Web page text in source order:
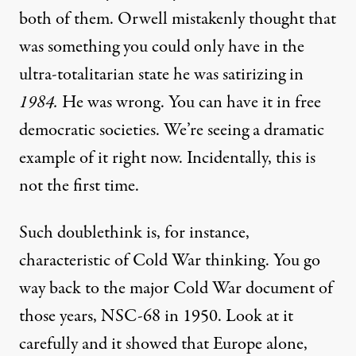
both of them. Orwell mistakenly thought that
was something you could only have in the
ultra-totalitarian state he was satirizing in
1984. He was wrong. You can have it in free
democratic societies. We’re seeing a dramatic
example of it right now. Incidentally, this is
not the first time.
Such doublethink is, for instance,
characteristic of Cold War thinking. You go
way back to the major Cold War document of
those years, NSC-68 in 1950. Look at it
carefully and it showed that Europe alone,